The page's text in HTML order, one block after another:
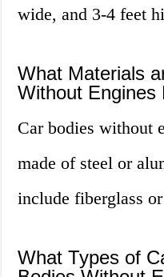
wide, and 3-4 feet
What Materials
Without Engines
Car bodies without
made of steel or
include fiberglass
What Types of